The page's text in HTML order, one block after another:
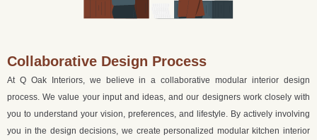
Collaborative Design Process
At Q Oak Interiors, we believe in a collaborative modular interior design
process. We value your input and ideas, and our designers work closely with
you to understand your vision, preferences, and lifestyle. By actively involving
you in the design decisions, we create personalized modular kitchen interior